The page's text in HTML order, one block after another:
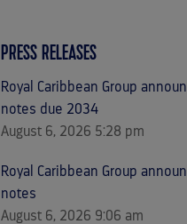
PRESS RELEASES
Royal Caribbean Group
notes due 2034
August 6, 2026 5:28 pm
Royal Caribbean Group
notes
August 6, 2026 9:06 am